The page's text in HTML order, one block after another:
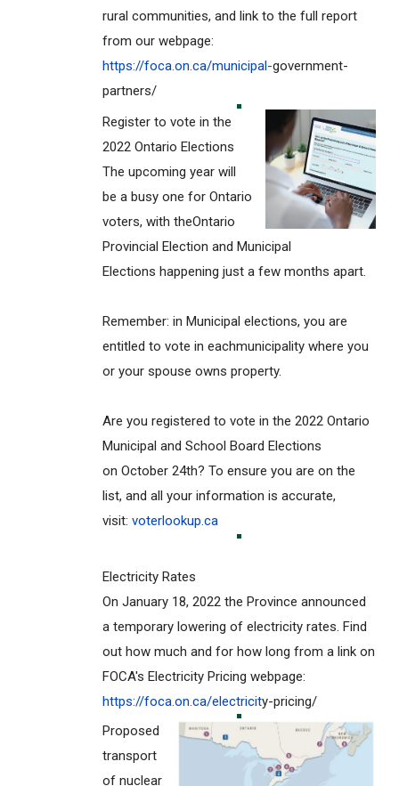
rural communities, and link to the full report
from our webpage:
https://foca.on.ca/municipal-government-
partners/
Register to vote in the
2022 Ontario Elections
The upcoming year will
be a busy one for Ontario
voters, with theOntario
Provincial Election and Municipal
Elections happening just a few months apart.
Remember: in Municipal elections, you are
entitled to vote in eachmunicipality where you
or your spouse owns property.
Are you registered to vote in the 2022 Ontario
Municipal and School Board Elections
on October 24th? To ensure you are on the
list, and all your information is accurate,
visit: voterlookup.ca
Electricity Rates
On January 18, 2022 the Province announced
a temporary lowering of electricity rates. Find
out how much and for how long from a link on
FOCA's Electricity Pricing webpage:
https://foca.on.ca/electricity-pricing/
Proposed
transport
of nuclear